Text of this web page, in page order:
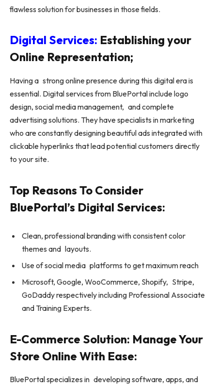
flawless solution for businesses in those fields.
Digital Services: Establishing your
Online Representation;
Having a strong online presence during this digital era is
essential. Digital services from BluePortal include logo
design, social media management, and complete
advertising solutions. They have specialists in marketing
who are constantly designing beautiful ads integrated with
clickable hyperlinks that lead potential customers directly
to your site.
Top Reasons To Consider
BluePortal’s Digital Services:
Clean, professional branding with consistent color
themes and layouts.
Use of social media platforms to get maximum reach
Microsoft, Google, WooCommerce, Shopify, Stripe,
GoDaddy respectively including Professional Associate
and Training Experts.
E-Commerce Solution: Manage Your
Store Online With Ease:
BluePortal specializes in developing software, apps, and